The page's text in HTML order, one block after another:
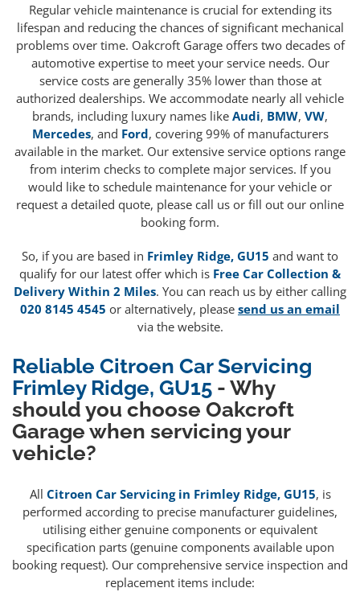
Regular vehicle maintenance is crucial for extending its
lifespan and reducing the chances of significant mechanical
problems over time. Oakcroft Garage offers two decades of
automotive expertise to meet your service needs. Our
service costs are generally 35% lower than those at
authorized dealerships. We accommodate nearly all vehicle
brands, including luxury names like Audi, BMW, VW,
Mercedes, and Ford, covering 99% of manufacturers
available in the market. Our extensive service options range
from interim checks to complete major services. If you
would like to schedule maintenance for your vehicle or
request a detailed quote, please call us or fill out our online
booking form.
So, if you are based in Frimley Ridge, GU15 and want to
qualify for our latest offer which is Free Car Collection &
Delivery Within 2 Miles. You can reach us by either calling
020 8145 4545 or alternatively, please send us an email
via the website.
Reliable Citroen Car Servicing
Frimley Ridge, GU15 - Why
should you choose Oakcroft
Garage when servicing your
vehicle?
All Citroen Car Servicing in Frimley Ridge, GU15, is
performed according to precise manufacturer guidelines,
utilising either genuine components or equivalent
specification parts (genuine components available upon
booking request). Our comprehensive service inspection and
replacement items include: